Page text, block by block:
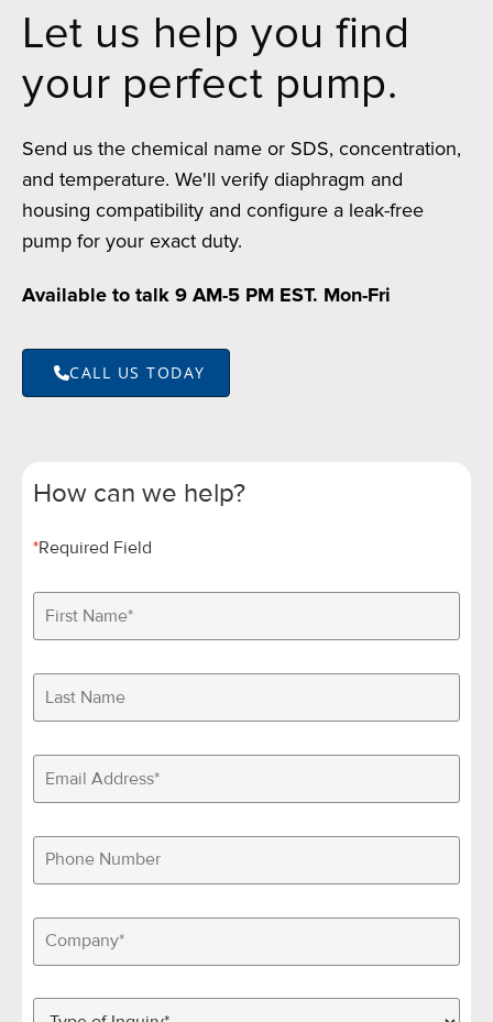
Let us help you find
your perfect pump.
Send us the chemical name or SDS, concentration,
and temperature. We'll verify diaphragm and
housing compatibility and configure a leak-free
pump for your exact duty.
Available to talk 9 AM-5 PM EST. Mon-Fri
CALL US TODAY
How can we help?
*Required Field